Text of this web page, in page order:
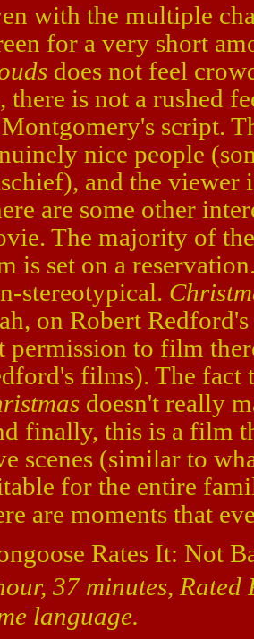
with the multiple
for a very short
does not feel
there is not a rushed
script.
nice people
and the
are some other
The majority of
is set on a
stereotypical.
on Robert
permission to film
films). The fact
doesn't really
finally, this is a film
scenes (similar to
for the entire
are moments that
Rates It: Not
37 minutes,
language.